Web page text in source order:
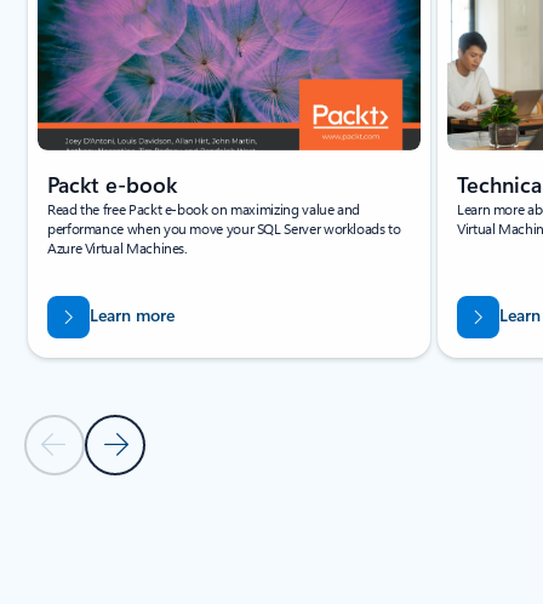
Previous Slide - Quickstarts and tutorials tab section
Next Slide - Quickstarts and tutorials tab section
Packt e-book
Read the free Packt e-book on maximizing value and
performance when you move your SQL Server workloads to
Azure Virtual Machines.
Learn more
Learn more
Virtual